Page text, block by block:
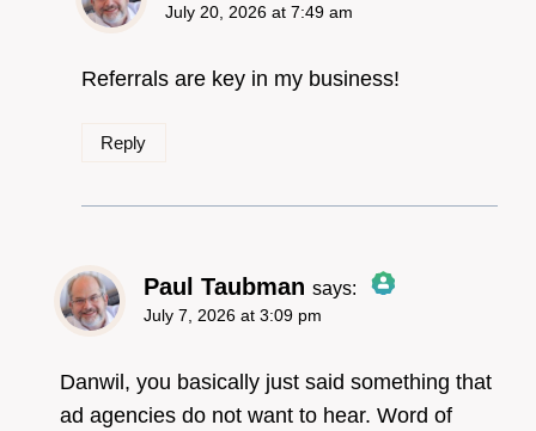
The Real Person
July 20, 2026 at 7:49 am
Referrals are key in my business!
Reply
Paul Taubman says:
The Real Person
July 7, 2026 at 3:09 pm
Danwil, you basically just said something that
ad agencies do not want to hear. Word of